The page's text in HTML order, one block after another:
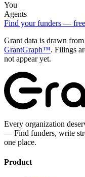
You
Agents
Find your funders — free
Grant data is drawn
GrantGraph™. Filings
not appear yet.
Every organization
— Find funders, write
one place.
Product